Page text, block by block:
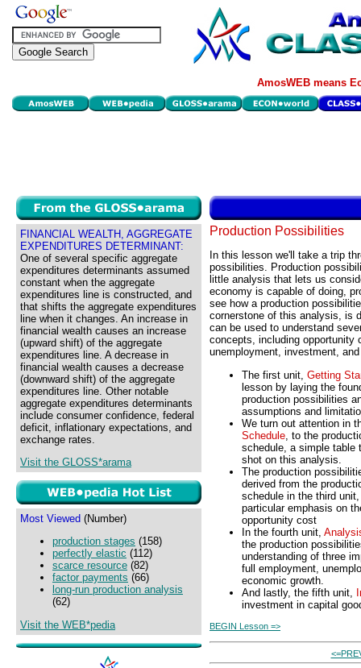
AmosWEB means
FINANCIAL WEALTH, AGGREGATE
EXPENDITURES DETERMINANT:
One of several specific aggregate
expenditures determinants assumed
constant when the aggregate
expenditures line is constructed, and
that shifts the aggregate expenditures
line when it changes. An increase in
financial wealth causes an increase
(upward shift) of the aggregate
expenditures line. A decrease in
financial wealth causes a decrease
(downward shift) of the aggregate
expenditures line. Other notable
aggregate expenditures determinants
include consumer confidence, federal
deficit, inflationary expectations, and
exchange rates.
Visit the GLOSS*arama
Most Viewed (Number)
production stages (158)
perfectly elastic (112)
scarce resource (82)
factor payments (66)
long-run production analysis
(62)
Visit the WEB*pedia
Production Possibilities
In this lesson we'll take a trip
possibilities. Production
little analysis that lets us
economy is capable of doing,
see how a production
cornerstone of this analysis, is
can be used to understand
concepts, including opportunity
unemployment, investment,
The first unit, Getting
lesson by laying the
production possibilities
assumptions and
We turn out attention in
Schedule , to the
schedule, a simple table
shot on this analysis.
The production
derived from the
schedule in the third
particular emphasis on
opportunity cost
In the fourth unit,
the production
understanding of three
full employment,
economic growth.
And lastly, the fifth unit,
investment in capital
BEGIN Lesson =>